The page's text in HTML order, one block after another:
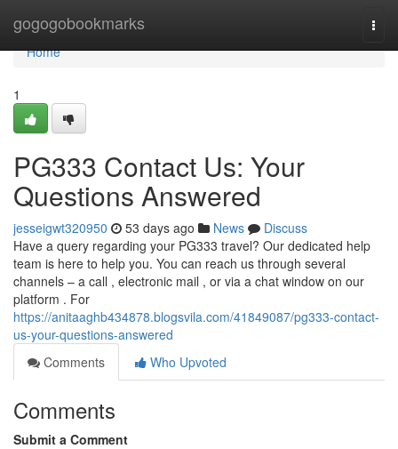
gogogobookmarks
Home
Home
1
PG333 Contact Us: Your
Questions Answered
jesseigwt320950 53 days ago News
Discuss
Have a query regarding your PG333 travel? Our dedicated help
team is here to help you. You can reach us through several
channels – a call , electronic mail , or via a chat window on our
platform . For
https://anitaaghb434878.blogsvila.com/41849087/pg333-contact-
us-your-questions-answered
Comments
Who Upvoted
Comments
Submit a Comment